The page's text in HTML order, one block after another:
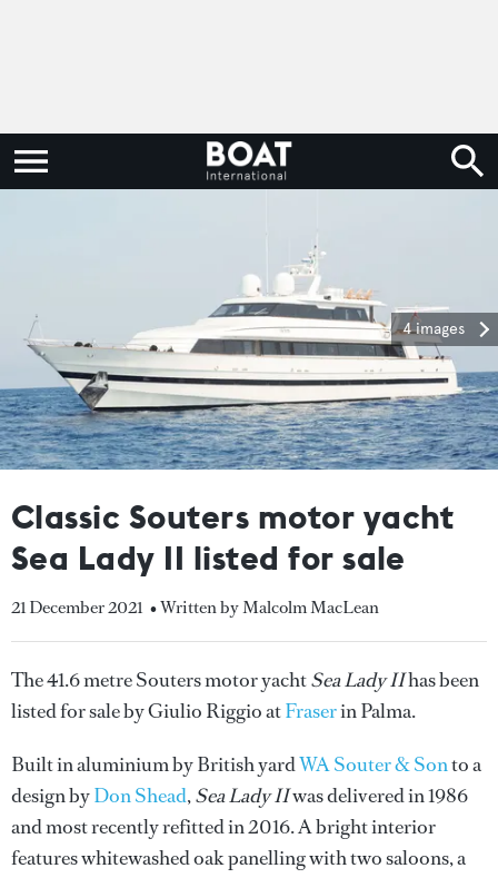
4 images
Classic Souters motor yacht
Sea Lady II listed for sale
21 December 2021 • Written by Malcolm MacLean
The 41.6 metre Souters motor yachtSea Lady IIhas been
listed for sale by Giulio Riggio atFraserin Palma.
Built in aluminium by British yardWA Souter & Sonto a
design byDon Shead,Sea Lady IIwas delivered in 1986
and most recently refitted in 2016. A bright interior
features whitewashed oak panelling with two saloons, a